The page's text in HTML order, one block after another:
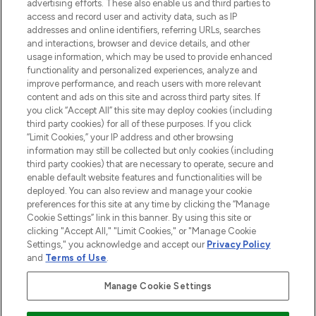
l’application, avec la livraison offerte dès
55€ d'achat.
Consentement aux cookies
Do Not Sell or Share My Personal
Information
AIDE ET INFORMATIONS
INFORMATIONS GÉNÉRALES
À PROPOS DE LOOKFANTASTIC
Payer en toute sécurité avec
advertising efforts. These also enable us and third parties to
access and record user and activity data, such as IP
addresses and online identifiers, referring URLs, searches
and interactions, browser and device details, and other
usage information, which may be used to provide enhanced
functionality and personalized experiences, analyze and
improve performance, and reach users with more relevant
content and ads on this site and across third party sites. If
you click “Accept All” this site may deploy cookies (including
third party cookies) for all of these purposes. If you click
“Limit Cookies,” your IP address and other browsing
information may still be collected but only cookies (including
third party cookies) that are necessary to operate, secure and
enable default website features and functionalities will be
deployed. You can also review and manage your cookie
preferences for this site at any time by clicking the “Manage
Cookie Settings” link in this banner. By using this site or
clicking "Accept All," "Limit Cookies," or "Manage Cookie
Settings," you acknowledge and accept our Privacy Policy
and Terms of Use.
Manage Cookie Settings